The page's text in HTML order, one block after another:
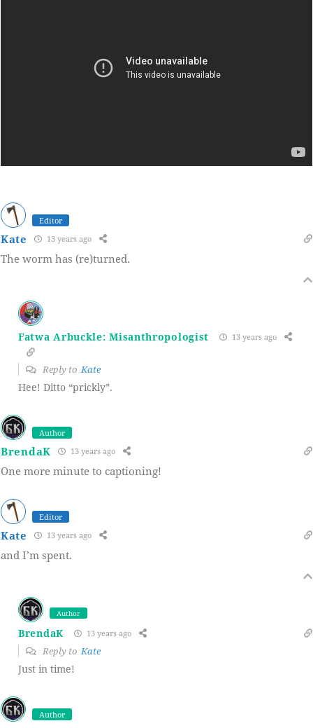
Editor
Kate 13 years ago
The worm has (re)turned.
Fatwa Arbuckle: Misanthropologist 13 years ago
Reply to Kate
Hee! Ditto “prickly”.
Author
BrendaK 13 years ago
One more minute to captioning!
Editor
Kate 13 years ago
and I’m spent.
Author
BrendaK 13 years ago
Reply to Kate
Just in time!
Author